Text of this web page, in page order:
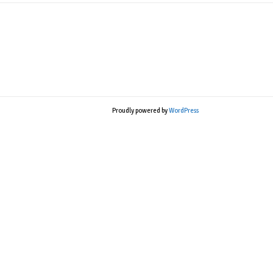
Proudly powered byWordPress